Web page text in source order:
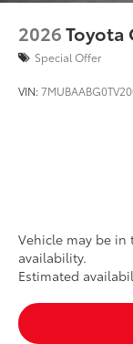
2026Toyota
Special Offer
VIN:
Vehicle may be
availability.
Estimated